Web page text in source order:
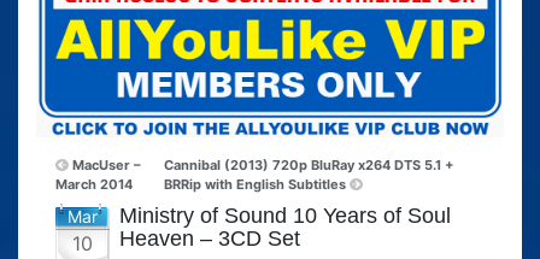
MacUser –
March 2014
Cannibal (2013) 720p BluRay x264 DTS 5.1 +
BRRip with English Subtitles
Mar
10
Ministry of Sound 10 Years of Soul
Heaven – 3CD Set